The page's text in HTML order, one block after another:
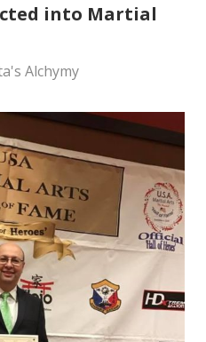
into Martial
Alchymy